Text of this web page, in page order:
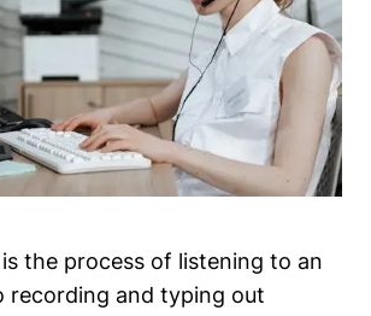
the process of listening to an
recording and typing out